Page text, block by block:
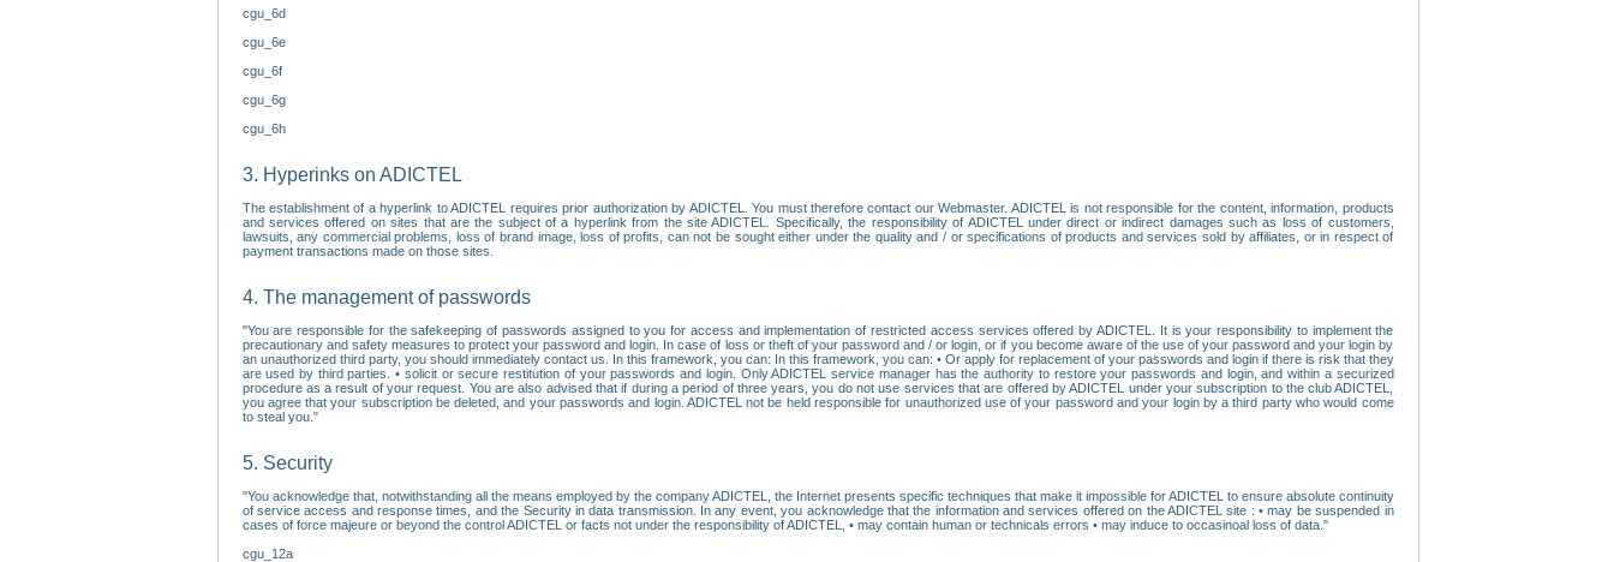
cgu_6d
cgu_6e
cgu_6f
cgu_6g
cgu_6h
3. Hyperinks on ADICTEL
The establishment of a hyperlink to ADICTEL requires prior authorization by ADICTEL. You must therefore contact our Webmaster. ADICTEL is not responsible for the content, information, products
and services offered on sites that are the subject of a hyperlink from the site ADICTEL. Specifically, the responsibility of ADICTEL under direct or indirect damages such as loss of customers,
lawsuits, any commercial problems, loss of brand image, loss of profits, can not be sought either under the quality and / or specifications of products and services sold by affiliates, or in respect of
payment transactions made on those sites.
4. The management of passwords
"You are responsible for the safekeeping of passwords assigned to you for access and implementation of restricted access services offered by ADICTEL. It is your responsibility to implement the
precautionary and safety measures to protect your password and login. In case of loss or theft of your password and / or login, or if you become aware of the use of your password and your login by
an unauthorized third party, you should immediately contact us. In this framework, you can: In this framework, you can: • Or apply for replacement of your passwords and login if there is risk that they
are used by third parties. • solicit or secure restitution of your passwords and login. Only ADICTEL service manager has the authority to restore your passwords and login, and within a securized
procedure as a result of your request. You are also advised that if during a period of three years, you do not use services that are offered by ADICTEL under your subscription to the club ADICTEL,
you agree that your subscription be deleted, and your passwords and login. ADICTEL not be held responsible for unauthorized use of your password and your login by a third party who would come
to steal you."
5. Security
"You acknowledge that, notwithstanding all the means employed by the company ADICTEL, the Internet presents specific techniques that make it impossible for ADICTEL to ensure absolute continuity
of service access and response times, and the Security in data transmission. In any event, you acknowledge that the information and services offered on the ADICTEL site : • may be suspended in
cases of force majeure or beyond the control ADICTEL or facts not under the responsibility of ADICTEL, • may contain human or technicals errors • may induce to occasinoal loss of data."
cgu_12a